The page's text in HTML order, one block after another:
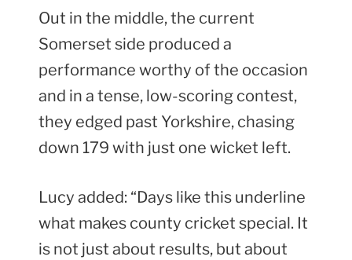
Out in the middle, the current
Somerset side produced a
performance worthy of the occasion
and in a tense, low-scoring contest,
they edged past Yorkshire, chasing
down 179 with just one wicket left.
Lucy added: “Days like this underline
what makes county cricket special. It
is not just about results, but about